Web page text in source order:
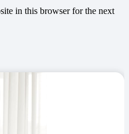
in this browser for the next